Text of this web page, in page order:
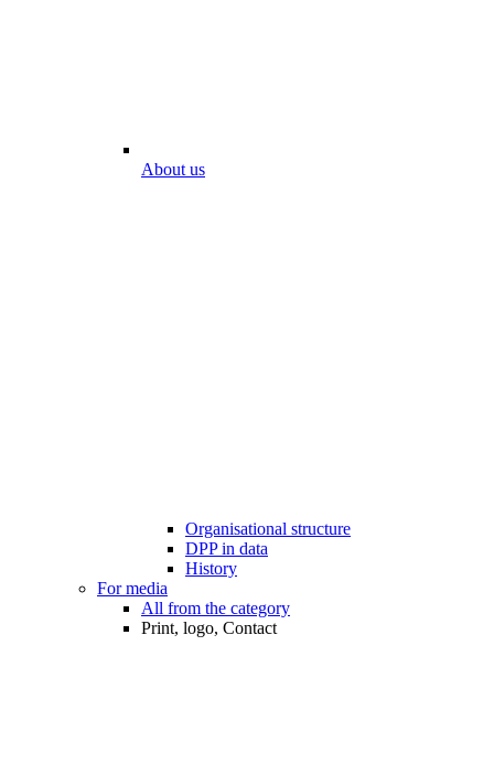
About us
Organisational structure
DPP in data
History
For media
All from the category
Print, logo, Contact